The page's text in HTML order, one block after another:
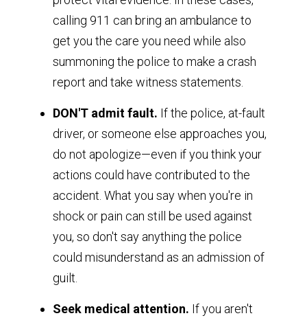
calling 911 can bring an ambulance to
get you the care you need while also
summoning the police to make a crash
report and take witness statements.
DON'T admit fault. If the police, at-fault
driver, or someone else approaches you,
do not apologize—even if you think your
actions could have contributed to the
accident. What you say when you're in
shock or pain can still be used against
you, so don't say anything the police
could misunderstand as an admission of
guilt.
Seek medical attention. If you aren't